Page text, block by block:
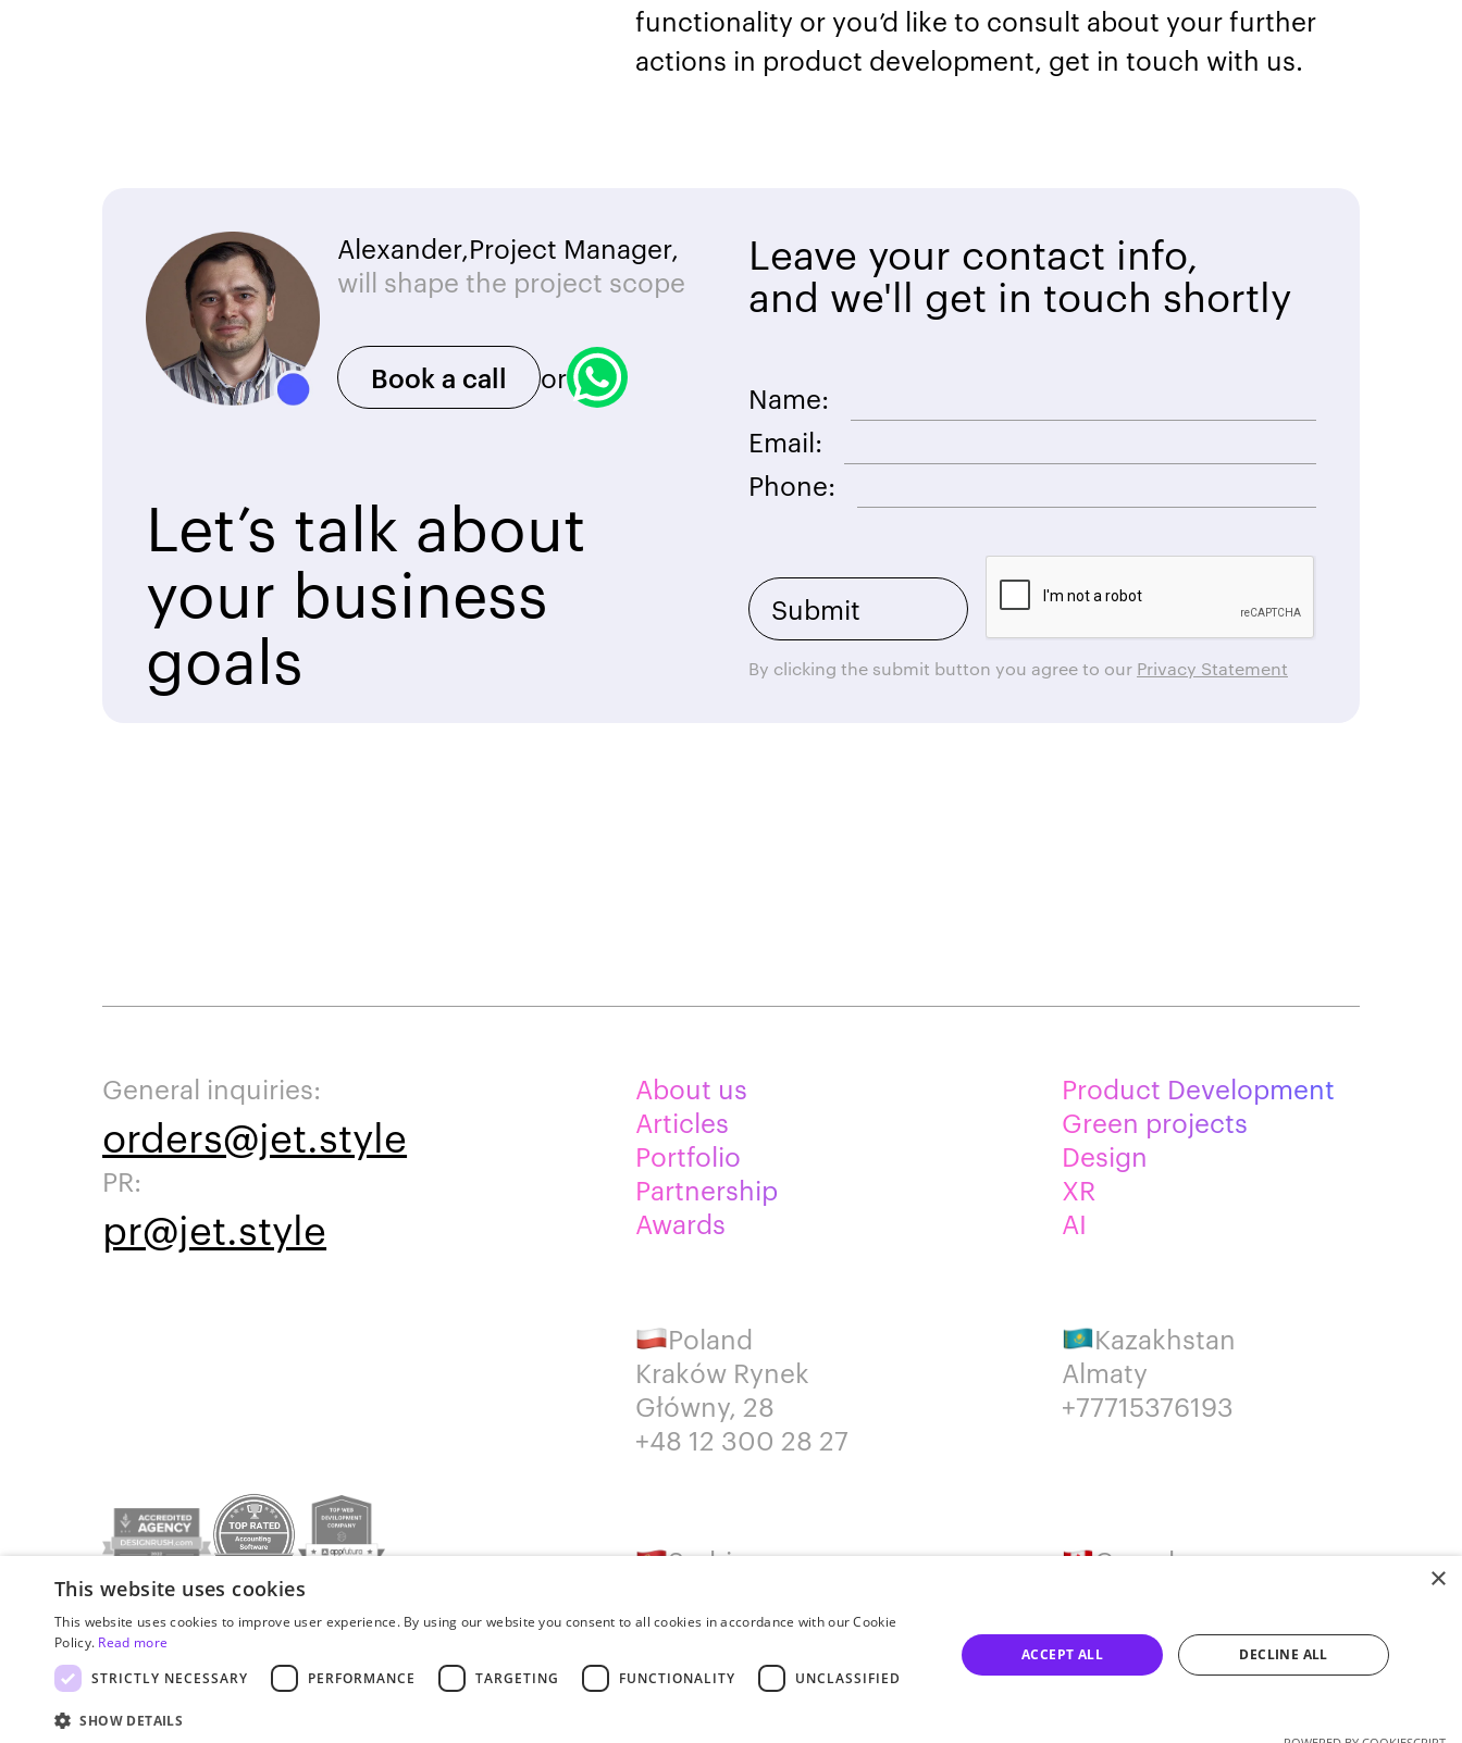
functionality or you’d like to consult about your further
actions in product development, get in touch with us.
Alexander,Project Manager,
will shape the project scope
Book a call or
Let’s talk about
your business
goals
Leave your contact info,
and we'll get in touch shortly
Name:
Email:
Phone:
By clicking the submit button you agree to our Privacy Statement
General inquiries:
orders@jet.style
PR:
pr@jet.style
About us
Articles
Portfolio
Partnership
Awards
Product Development
Green projects
Design
XR
AI
Poland
Kraków Rynek
Główny, 28
+48 12 300 28 27
Kazakhstan
Almaty
+77715376193
Serbia
+381652383819
Canada
+14387650707
Privacy policy
© JetStyle, 2016­–2026
×
This website uses cookies
This website uses cookies to improve user experience. By using our website you consent to all cookies in accordance with our Cookie
Policy. Read more
STRICTLY NECESSARY
PERFORMANCE TARGETING FUNCTIONALITY UNCLASSIFIED
SHOW DETAILS
ACCEPT ALL DECLINE ALL